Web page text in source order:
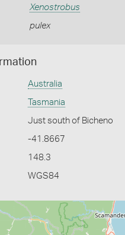
Xenostrobus
pulex
Australia
Tasmania
Just south of Bicheno
-41.8667
148.3
WGS84